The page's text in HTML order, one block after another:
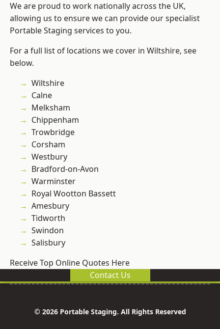
We are proud to work nationally across the UK,
allowing us to ensure we can provide our specialist
Portable Staging services to you.
For a full list of locations we cover in Wiltshire, see
below.
Wiltshire
Calne
Melksham
Chippenham
Trowbridge
Corsham
Westbury
Bradford-on-Avon
Warminster
Royal Wootton Bassett
Amesbury
Tidworth
Swindon
Salisbury
Receive Top Online Quotes Here
Contact Us
© 2026 Portable Staging. All Rights Reserved